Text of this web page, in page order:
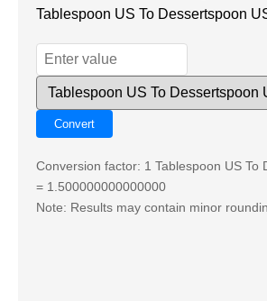
Tablespoon US To Dessertspoon
Conversion factor: 1 Tablespoon US To
= 1.500000000000000
Note: Results may contain minor